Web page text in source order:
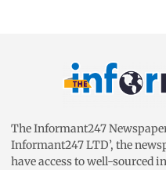
The Informant247
Informant247 LTD’, the
have access to well-sourced